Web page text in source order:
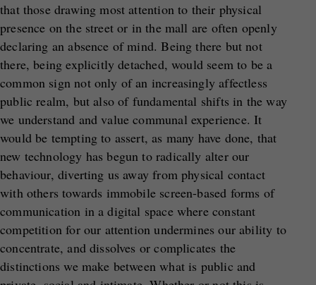
that those drawing most attention to their physical
presence on the street or in the mall are often openly
declaring an absence of mind. Being there but not
there, being explicitly detached, would seem to be a
common sign not only of an increasingly affectless
public realm, but also of fundamental shifts in the way
we understand and value communal experience. It
would be tempting to assert, as many have done, that
new technology has begun to radically alter our
behaviour, diverting us away from physical contact
with others towards immobile screen-based forms of
communication in a digital space where constant
competition for our attention undermines our ability to
concentrate, and dissolves or complicates the
distinctions we make between what is public and